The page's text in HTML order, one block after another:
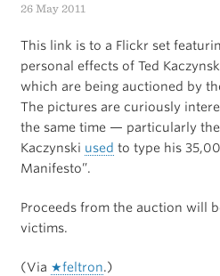
26 May 2011
This link is to a Flickr set
personal effects of Ted
which are being auctioned by
The pictures are curiously
the same time — particularly the
Kaczynski used to type his
Manifesto”.
Proceeds from the auction will
victims.
(Via ★feltron.)